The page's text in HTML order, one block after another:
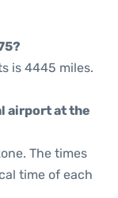
is 4445 miles.
airport at the
The times
time of each